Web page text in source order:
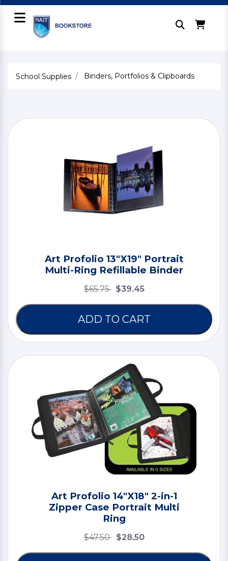
School Supplies Binders, Portfolios & Clipboards
Art Profolio 13"X19" Portrait
Multi-Ring Refillable Binder
$65.75 $39.45
ADD TO CART
Art Profolio 14"X18" 2-in-1
Zipper Case Portrait Multi
Ring
$47.50 $28.50